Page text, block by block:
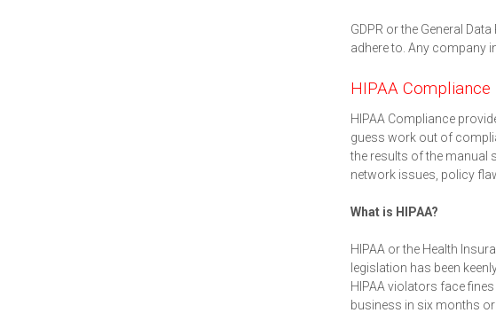
GDPR or the General
adhere to. Any company
HIPAA Compliance
HIPAA Compliance
guess work out of
the results of the manual
network issues, policy
What is HIPAA?
HIPAA or the Health
legislation has been
HIPAA violators face
business in six months